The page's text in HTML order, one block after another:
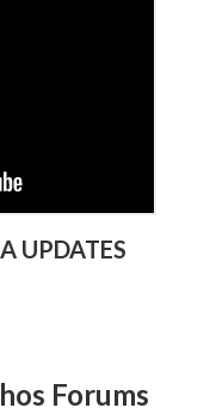
UPDATES
Forums